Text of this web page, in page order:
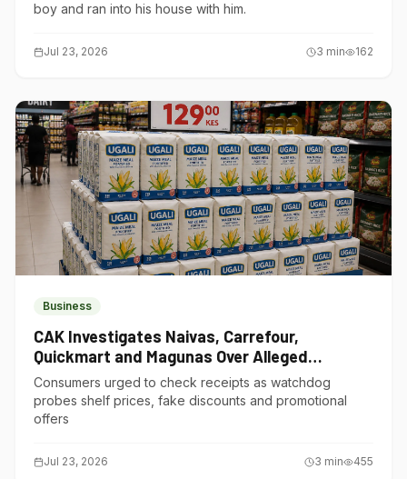
boy and ran into his house with him.
Jul 23, 2026 3 min 162
Business
CAK Investigates Naivas, Carrefour,
Quickmart and Magunas Over Alleged
Misleading Pricing
Consumers urged to check receipts as watchdog
probes shelf prices, fake discounts and promotional
offers
Jul 23, 2026 3 min 455